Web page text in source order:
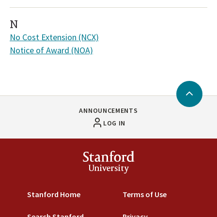
N
No Cost Extension (NCX)
Notice of Award (NOA)
ANNOUNCEMENTS
LOG IN
Stanford
University
Stanford Home Terms of Use
Back
to